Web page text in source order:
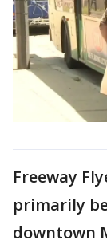
Freeway
primarily
downtown